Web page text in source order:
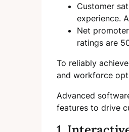
Customer
experience.
Net
ratings are
To reliably
and workforce
Advanced
features to drive